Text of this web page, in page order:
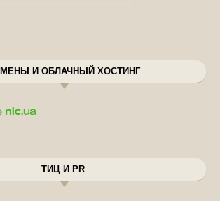
И ОБЛАЧНЫЙ ХОСТИНГ
ТИЦ И PR